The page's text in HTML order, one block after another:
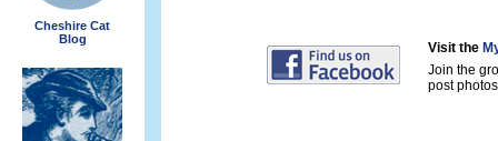
Cheshire Cat
Blog
Visit the
Join the
post